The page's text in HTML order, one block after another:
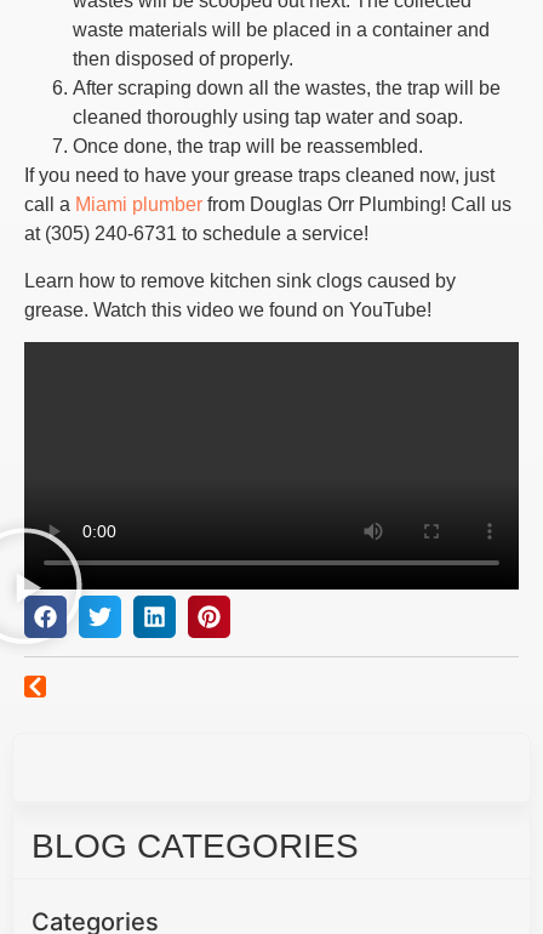
BLOG CATEGORIES
Categories
waste materials will be placed in a container and
then disposed of properly.
After scraping down all the wastes, the trap will be
cleaned thoroughly using tap water and soap.
Once done, the trap will be reassembled.
If you need to have your grease traps cleaned now, just
call a Miami plumber from Douglas Orr Plumbing! Call us
at (305) 240-6731 to schedule a service!
Learn how to remove kitchen sink clogs caused by
grease. Watch this video we found on YouTube!